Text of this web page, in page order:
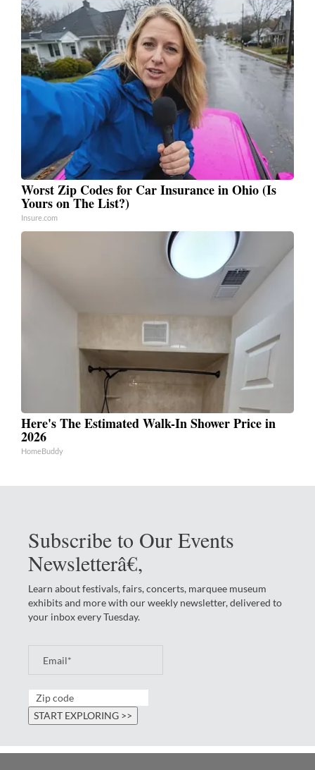
Worst Zip Codes for Car Insurance in Ohio (Is
Yours on The List?)
Insure.com
Here's The Estimated Walk-In Shower Price in
2026
HomeBuddy
Subscribe to Our Events
Newsletterâ€‚
Learn about festivals, fairs, concerts, marquee museum
exhibits and more with our weekly newsletter, delivered to
your inbox every Tuesday.